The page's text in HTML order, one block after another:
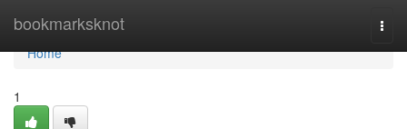
bookmarksknot
Home
Home
1